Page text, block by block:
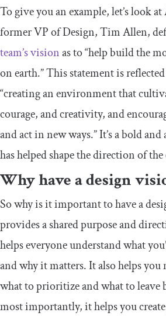
To give you an example, let’s look
former VP of Design, Tim Allen,
team’s visionas to “help build the
on earth.” This statement is
“creating an environment that
courage, and creativity, and
and act in new ways.” It’s a bold
has helped shape the direction of
Why have a design
So why is it important to have a
provides a shared purpose and
helps everyone understand what
and why it matters. It also helps you
what to prioritize and what to leave
most importantly, it helps you